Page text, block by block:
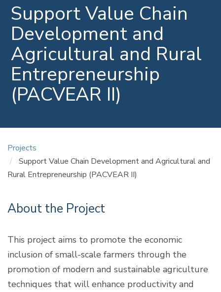
Support Value Chain
Development and
Agricultural and Rural
Entrepreneurship
(PACVEAR II)
Projects
Support Value Chain Development and Agricultural and
Rural Entrepreneurship (PACVEAR II)
About the Project
This project aims to promote the economic
inclusion of small-scale farmers through the
promotion of modern and sustainable agriculture
techniques that will enhance productivity and